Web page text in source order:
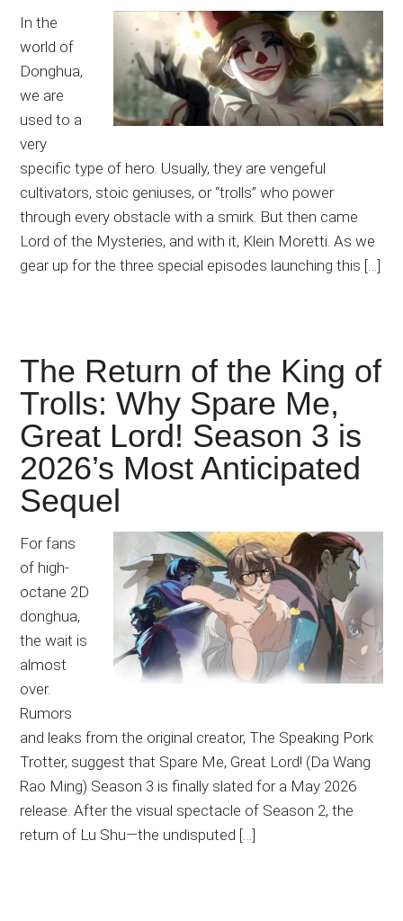
In the
world of
Donghua,
we are
used to a
very
specific type of hero. Usually, they are vengeful
cultivators, stoic geniuses, or “trolls” who power
through every obstacle with a smirk. But then came
Lord of the Mysteries, and with it, Klein Moretti. As we
gear up for the three special episodes launching this […]
The Return of the King of
Trolls: Why Spare Me,
Great Lord! Season 3 is
2026’s Most Anticipated
Sequel
For fans
of high-
octane 2D
donghua,
the wait is
almost
over.
Rumors
and leaks from the original creator, The Speaking Pork
Trotter, suggest that Spare Me, Great Lord! (Da Wang
Rao Ming) Season 3 is finally slated for a May 2026
release. After the visual spectacle of Season 2, the
return of Lu Shu—the undisputed […]